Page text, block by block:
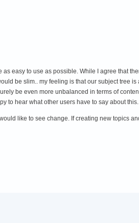
easy to use as possible. While I agree that
be slim.. my feeling is that our subject tree is
be even more unbalanced in terms of
to hear what other users have to say about this.
like to see change. If creating new topics